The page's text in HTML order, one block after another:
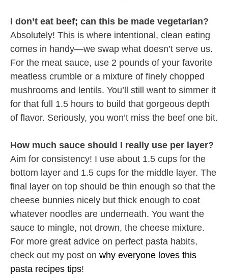
I don’t eat beef; can this be made vegetarian?
Absolutely! This is where intentional, clean eating
comes in handy—we swap what doesn’t serve us.
For the meat sauce, use 2 pounds of your favorite
meatless crumble or a mixture of finely chopped
mushrooms and lentils. You’ll still want to simmer it
for that full 1.5 hours to build that gorgeous depth
of flavor. Seriously, you won’t miss the beef one bit.
How much sauce should I really use per layer?
Aim for consistency! I use about 1.5 cups for the
bottom layer and 1.5 cups for the middle layer. The
final layer on top should be thin enough so that the
cheese bunnies nicely but thick enough to coat
whatever noodles are underneath. You want the
sauce to mingle, not drown, the cheese mixture.
For more great advice on perfect pasta habits,
check out my post on why everyone loves this
pasta recipes tips!